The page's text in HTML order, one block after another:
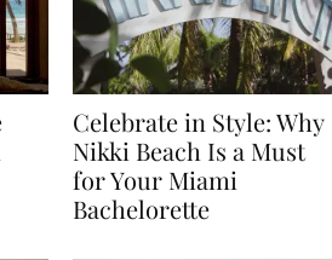
Celebrate in Style: Why
Nikki Beach Is a Must
for Your Miami